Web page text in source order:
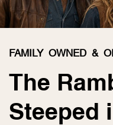
FAMILY OWNED &
The
Steeped